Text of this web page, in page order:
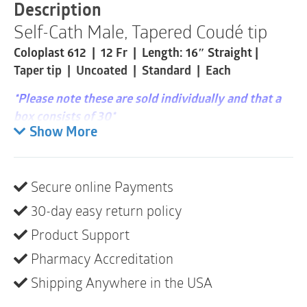
Fr
|
16"
|
Item
quantity
Description
Self-Cath Male, Tapered Coudé tip
Coloplast 612 | 12 Fr | Length: 16″ Straight |
Taper tip | Uncoated | Standard | Each
*Please note these are sold individually and that a
box consists of 30*
catheterization.
Product description
The Self-Cath family of catheters offers a variety
of options for intermittent self-catheterization.
The catheters are not made with natural rubber
latex.
Self-cath catheters have a siliconized surface for
Show More
Secure online Payments
30-day easy return policy
Product Support
Pharmacy Accreditation
Shipping Anywhere in the USA